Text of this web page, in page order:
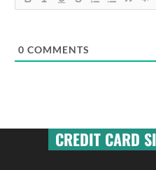
0 COMMENTS
CREDIT CARD